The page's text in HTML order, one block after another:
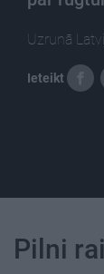
Uzrunā
Ieteikt
Pilni